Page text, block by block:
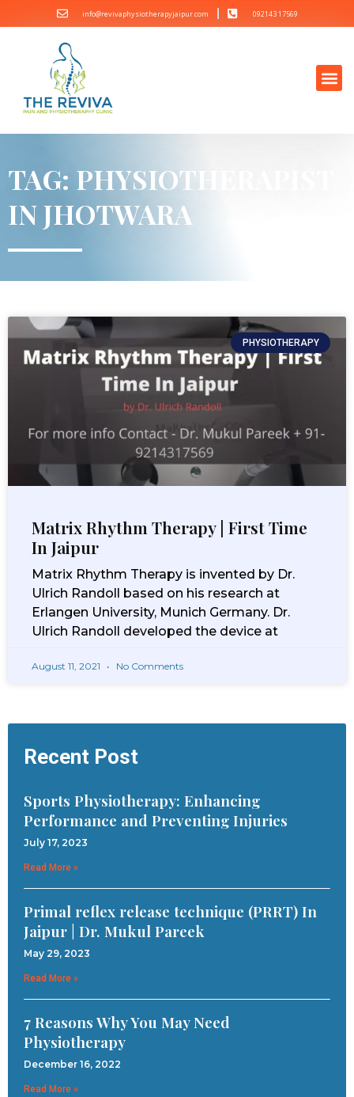
info@revivaphysiotherapyjaipur.com 092143 17569
TAG: PHYSIOTHERAPIST
IN JHOTWARA
PHYSIOTHERAPY
Matrix Rhythm Therapy | First Time
In Jaipur
Matrix Rhythm Therapy is invented by Dr.
Ulrich Randoll based on his research at
Erlangen University, Munich Germany. Dr.
Ulrich Randoll developed the device at
August 11, 2021 No Comments
Recent Post
Sports Physiotherapy: Enhancing
Performance and Preventing Injuries
July 17, 2023
Read More »
Primal reflex release technique (PRRT) In
Jaipur | Dr. Mukul Pareek
May 29, 2023
Read More »
7 Reasons Why You May Need
Physiotherapy
December 16, 2022
Read More »